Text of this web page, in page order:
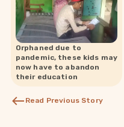
Orphaned due to
pandemic, these kids may
now have to abandon
their education
Read Previous Story